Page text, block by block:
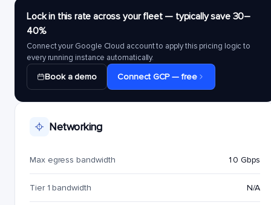
Lock in this rate across your fleet — typically save 30–
40%
Connect your Google Cloud account to apply this pricing logic to
every running instance automatically.
Book a demo Connect GCP — free
Networking
Max egress bandwidth 10 Gbps
Tier 1 bandwidth N/A